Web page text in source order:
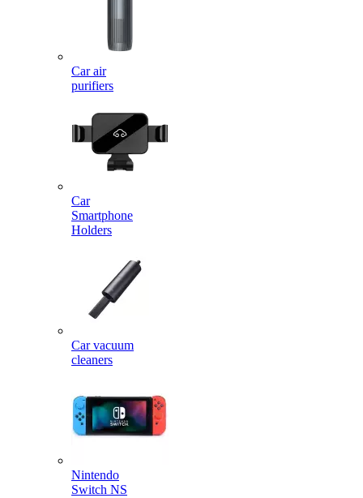
Car air
purifiers
Car
Smartphone
Holders
Car vacuum
cleaners
Nintendo
Switch NS